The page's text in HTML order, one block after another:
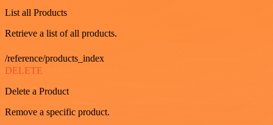
List all Products
Retrieve a list of all products.
/reference/products_index
DELETE
Delete a Product
Remove a specific product.